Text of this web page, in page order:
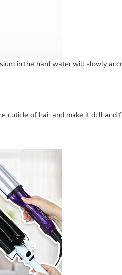
in the hard water will slowly
cuticle of hair and make it dull and